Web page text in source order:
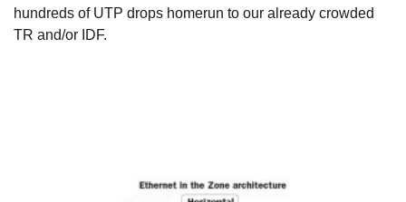
hundreds of UTP drops homerun to our already crowded
TR and/or IDF.